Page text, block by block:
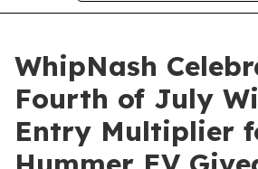
WhipNash
Fourth of July
Entry Multiplier